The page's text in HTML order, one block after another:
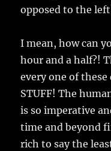
opposed to the
I mean, how can
hour and a half?!
every one of these
STUFF! The
is so imperative
time and beyond
rich to say the